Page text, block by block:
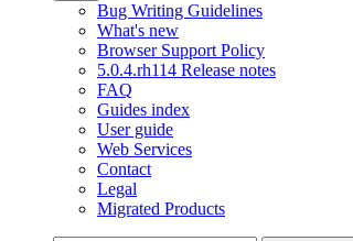
Bug Writing Guidelines
What's new
Browser Support Policy
5.0.4.rh114 Release notes
FAQ
Guides index
User guide
Web Services
Contact
Legal
Migrated Products